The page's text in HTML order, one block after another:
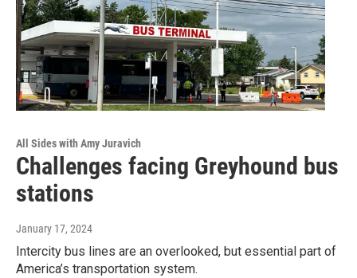
All Sides with Amy Juravich
Challenges facing Greyhound bus
stations
January 17, 2024
Intercity bus lines are an overlooked, but essential part of
America’s transportation system.